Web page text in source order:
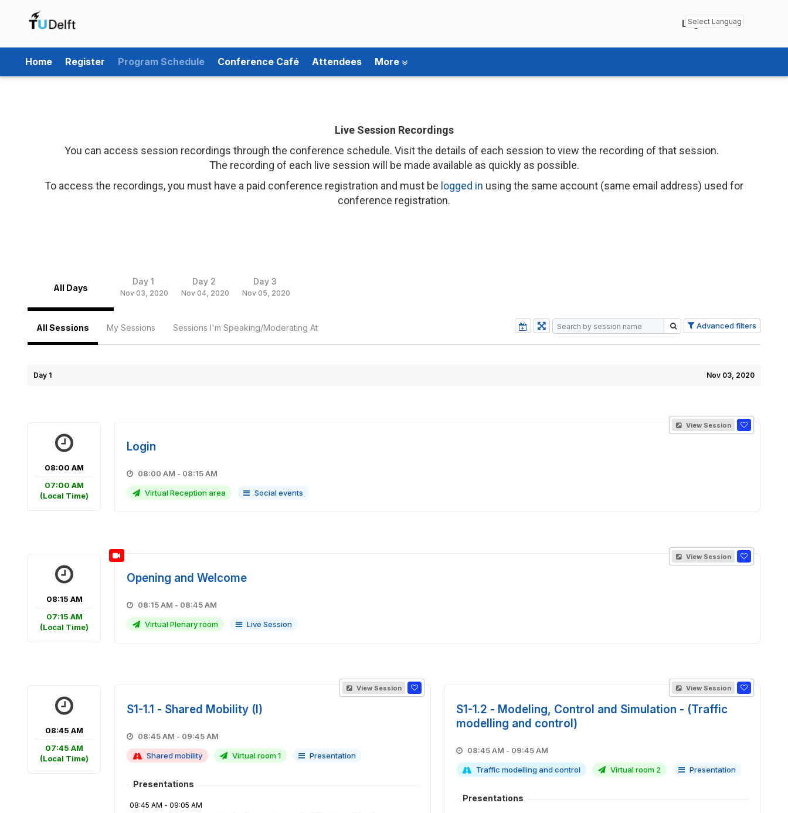
Login
Home
Register Program Schedule Conference Café Attendees More
Live Session Recordings
You can access session recordings through the conference schedule. Visit the details of each session to view the recording of that session.
The recording of each live session will be made available as quickly as possible.
To access the recordings, you must have a paid conference registration and must be logged in using the same account (same email address) used for
conference registration.
All Days
Day 1
Nov 03, 2020
Day 2
Nov 04, 2020
Day 3
Nov 05, 2020
All Sessions My Sessions Sessions I'm Speaking/Moderating At Advanced filters
Day 1 Nov 03, 2020
08:00 AM
07:00 AM
(Local Time)
View Session
Login
08:00 AM - 08:15 AM
Virtual Reception area Social events
08:15 AM
07:15 AM
(Local Time)
View Session
Opening and Welcome
08:15 AM - 08:45 AM
Virtual Plenary room Live Session
08:45 AM
07:45 AM
(Local Time)
View Session
S1-1.1 - Shared Mobility (I)
08:45 AM - 09:45 AM
Shared mobility Virtual room 1 Presentation
Presentations
08:45 AM - 09:05 AM
View Session
S1-1.2 - Modeling, Control and Simulation - (Traffic
modelling and control)
08:45 AM - 09:45 AM
Traffic modelling and control Virtual room 2 Presentation
Presentations